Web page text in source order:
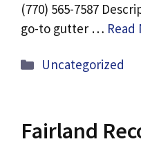
(770) 565-7587
go-to gutter … Read
Categories
Uncategorized
Fairland